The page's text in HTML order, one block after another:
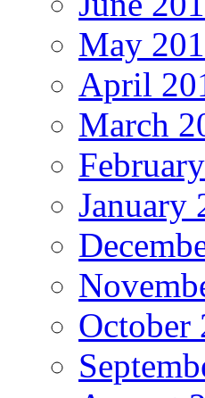
May
April
March
January
October